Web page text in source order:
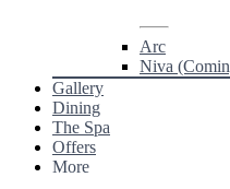
Arc
Niva
Gallery
Dining
The Spa
Offers
More